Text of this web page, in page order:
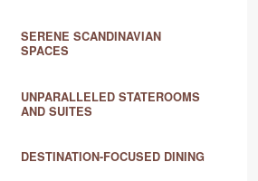
SERENE SCANDINAVIAN
SPACES
UNPARALLELED STATEROOMS
AND SUITES
DESTINATION-FOCUSED DINING